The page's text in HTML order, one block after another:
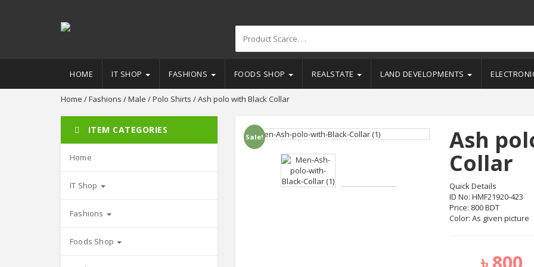
HOME IT SHOP FASHIONS FOODS SHOP REALSTATE LAND DEVELOPMENTS
Home /Fashions /Male /Polo Shirts / Ash polo with Black Collar
Sale! Ash
Collar
Quick Details
ID No: HMF21920-423
Price: 800 BDT
Color: As given picture
ITEM CATEGORIES
Home
IT Shop
Fashions
Foods Shop